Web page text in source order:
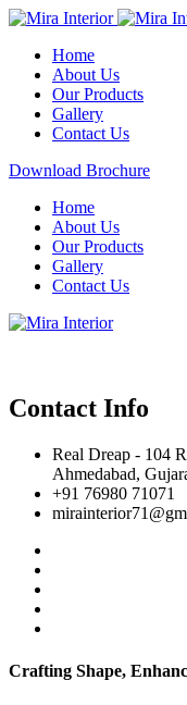
Home
About Us
Our Products
Gallery
Contact Us
Download Brochure
Home
About Us
Our Products
Gallery
Contact Us
Contact Info
Real Dreap - 104
Ahmedabad,
+91 76980 71071
Crafting Shape,